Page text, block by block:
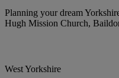
Planning your dream
Hugh Mission Church,
West Yorkshire